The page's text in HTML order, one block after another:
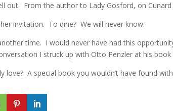
out. From the author to Lady Gosford, on
invitation. To dine? We will never know.
time. I would never have had this
I struck up with Otto Penzler at his book
love? A special book you wouldn’t have found